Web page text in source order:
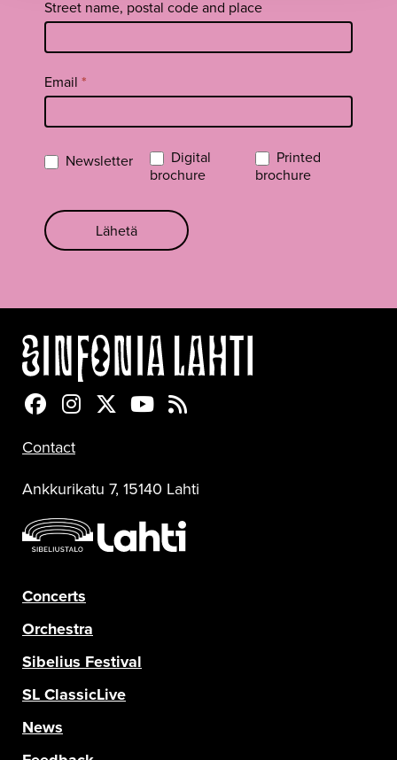
Street name, postal code and place
Email *
Newsletter
Digital
brochure
Printed
brochure
Lähetä
Sinfonia Lahti Facebookissa
Sinfonia Lahti Instagramissa
Sinfonia Lahti Twitterissä
Sinfonia Lahti YouTubessa
Sinfonia Lahti RSS-feed
Contact
Ankkurikatu 7, 15140 Lahti
Concerts
Orchestra
Sibelius Festival
SL ClassicLive
News